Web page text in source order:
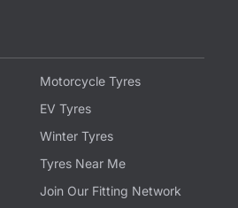
Motorcycle Tyres
EV Tyres
Winter Tyres
Tyres Near Me
Join Our Fitting Network